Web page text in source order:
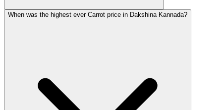
When was the highest ever Carrot price in Dakshina Kannada?